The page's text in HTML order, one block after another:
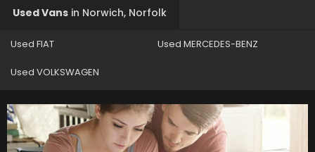
Used Vans in Norwich, Norfolk
Used FIAT Used MERCEDES-BENZ
Used VOLKSWAGEN